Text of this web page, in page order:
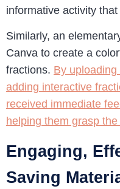
informative activity
Similarly, an
Canva to create a
fractions. By
adding interactive
received immediate
helping them grasp
Engaging,
Saving